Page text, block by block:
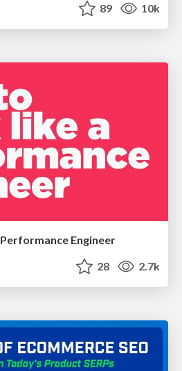
89 10k
Engineer
28 2.7k